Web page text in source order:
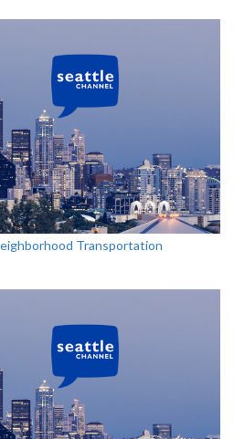
Transportation